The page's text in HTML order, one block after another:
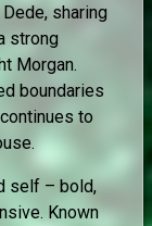
sharing
strong
Morgan.
boundaries
to
self – bold,
Known